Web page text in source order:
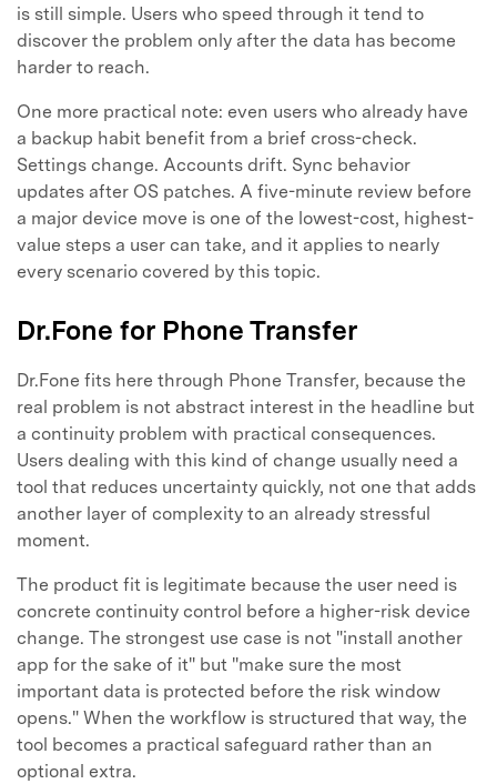
is still simple. Users who speed through it tend to
discover the problem only after the data has become
harder to reach.
One more practical note: even users who already have
a backup habit benefit from a brief cross-check.
Settings change. Accounts drift. Sync behavior
updates after OS patches. A five-minute review before
a major device move is one of the lowest-cost, highest-
value steps a user can take, and it applies to nearly
every scenario covered by this topic.
Dr.Fone for Phone Transfer
Dr.Fone fits here through Phone Transfer, because the
real problem is not abstract interest in the headline but
a continuity problem with practical consequences.
Users dealing with this kind of change usually need a
tool that reduces uncertainty quickly, not one that adds
another layer of complexity to an already stressful
moment.
The product fit is legitimate because the user need is
concrete continuity control before a higher-risk device
change. The strongest use case is not "install another
app for the sake of it" but "make sure the most
important data is protected before the risk window
opens." When the workflow is structured that way, the
tool becomes a practical safeguard rather than an
optional extra.